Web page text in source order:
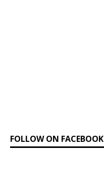
FOLLOW ON FACEBOOK